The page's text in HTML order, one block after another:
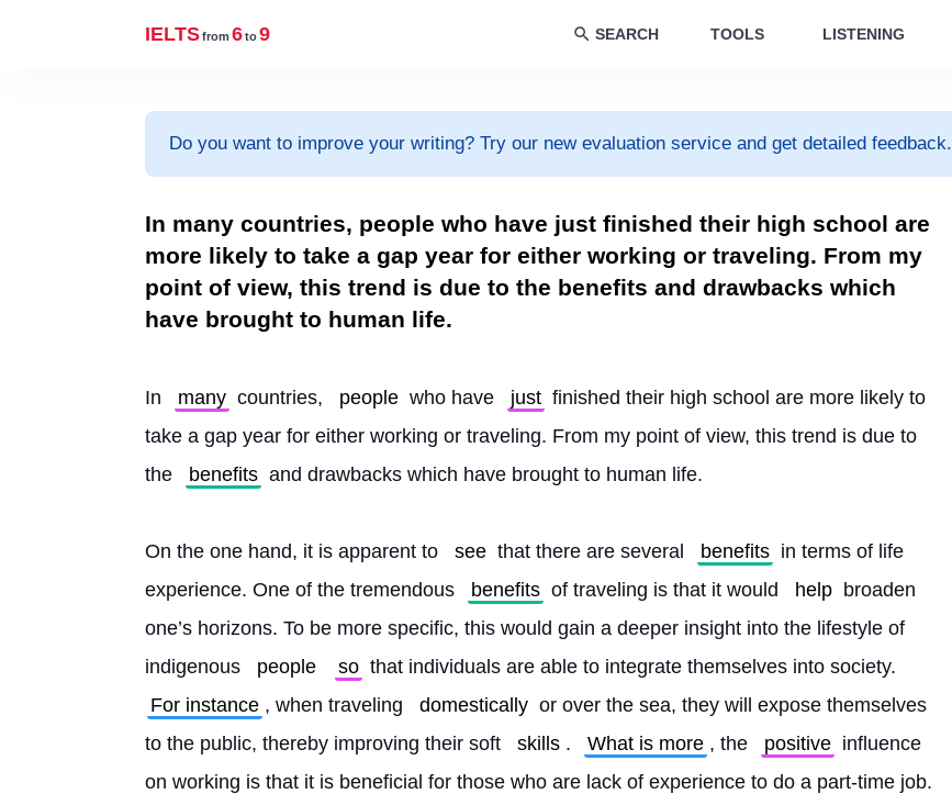
IELTSfrom 6to9 SEARCH TOOLS LISTENING
Do you want to improve your writing? Try our new evaluation service and get detailed feedback.
In many countries, people who have just finished their high school are
more likely to take a gap year for either working or traveling. From my
point of view, this trend is due to the benefits and drawbacks which
have brought to human life.
In many countries, people who have just finished their high school are more likely to
take a gap year for either working or traveling. From my point of view, this trend is due to
the
benefits and drawbacks which have brought to human life.
On the one hand, it is apparent to see that there are several benefits in terms of life
experience. One of the tremendous
benefits of traveling is that it would help broaden
one’s horizons. To be more specific, this would gain a deeper insight into the lifestyle of
indigenous
people so that individuals are able to integrate themselves into society.
For instance , when traveling domestically or over the sea, they will expose themselves
to the public, thereby improving their soft
skills . What is more , the positive influence
on working is that it is beneficial for those who are lack of experience to do a part-time job.